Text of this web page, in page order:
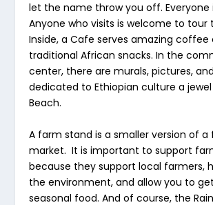
let the name throw you off. Everyone
Anyone who visits is welcome to tour
Inside, a Cafe serves amazing coffee
traditional African snacks. In the
center, there are murals, pictures,
dedicated to Ethiopian culture a jewel
Beach.
A farm stand is a smaller version of a
market. It is important to support
because they support local farmers,
the environment, and allow you to
seasonal food. And of course, the